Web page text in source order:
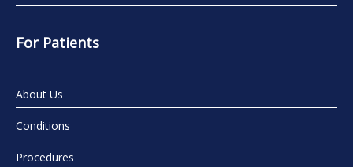
For Patients
About Us
Conditions
Procedures